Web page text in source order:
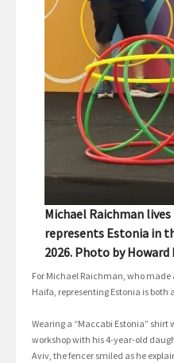
Michael Raichman
represents Estonia in
2026. Photo by Howard
For Michael Raichman, who
Haifa, representing Estonia is both
Wearing a “Maccabi Estonia”
workshop with his 4-year-old
Aviv, the fencer smiled as he